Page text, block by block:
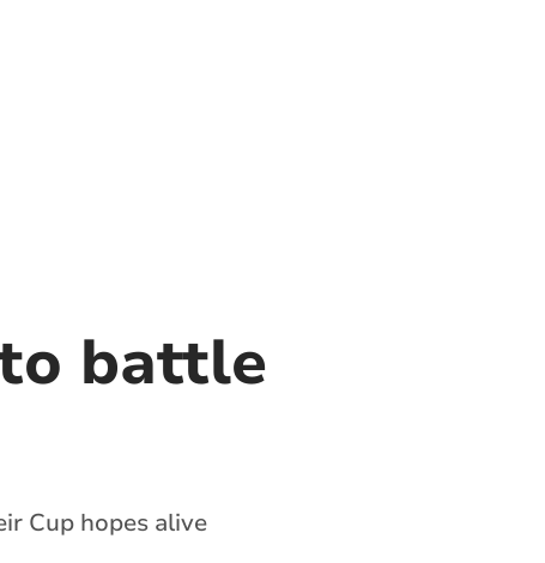
battle
Cup hopes alive